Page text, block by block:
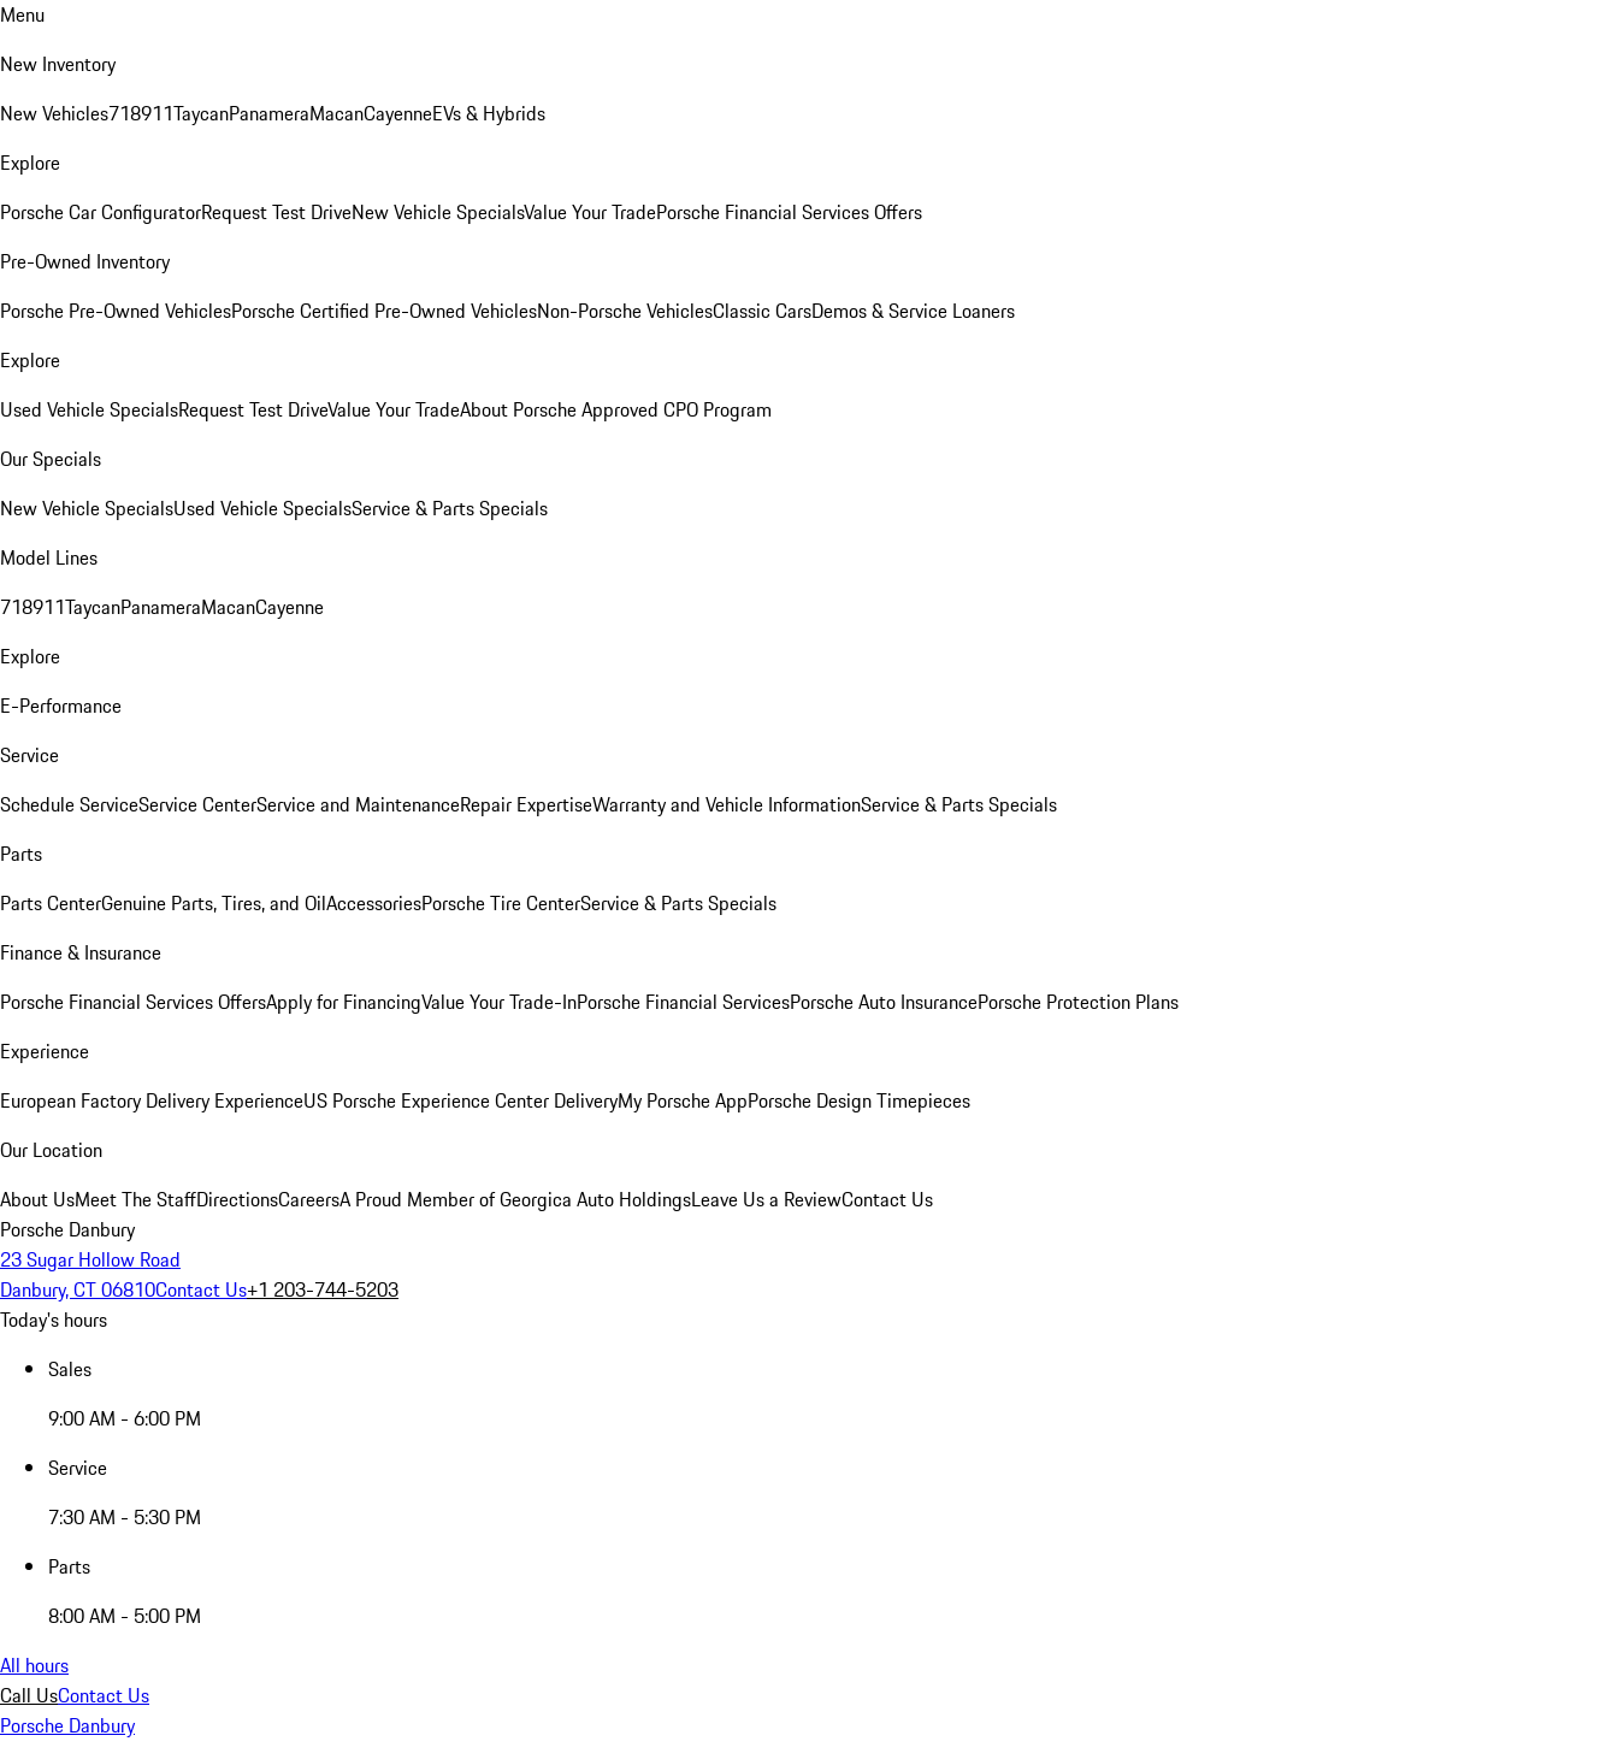
Menu
New Inventory
New Vehicles718911TaycanPanameraMacanCayenneEVs & Hybrids
Explore
Porsche Car ConfiguratorRequest Test DriveNew Vehicle SpecialsValue Your TradePorsche Financial Services Offers
Pre-Owned Inventory
Porsche Pre-Owned VehiclesPorsche Certified Pre-Owned VehiclesNon-Porsche VehiclesClassic CarsDemos & Service Loaners
Explore
Used Vehicle SpecialsRequest Test DriveValue Your TradeAbout Porsche Approved CPO Program
Our Specials
New Vehicle SpecialsUsed Vehicle SpecialsService & Parts Specials
Model Lines
718911TaycanPanameraMacanCayenne
Explore
E-Performance
Service
Schedule ServiceService CenterService and MaintenanceRepair ExpertiseWarranty and Vehicle InformationService & Parts Specials
Parts
Parts CenterGenuine Parts, Tires, and OilAccessoriesPorsche Tire CenterService & Parts Specials
Finance & Insurance
Porsche Financial Services OffersApply for FinancingValue Your Trade-InPorsche Financial ServicesPorsche Auto InsurancePorsche Protection Plans
Experience
European Factory Delivery ExperienceUS Porsche Experience Center DeliveryMy Porsche AppPorsche Design Timepieces
Our Location
About UsMeet The StaffDirectionsCareersA Proud Member of Georgica Auto HoldingsLeave Us a ReviewContact Us
Porsche Danbury
23 Sugar Hollow Road
Danbury, CT 06810Contact Us+1 203-744-5203
Today's hours
Sales
9:00 AM - 6:00 PM
Service
7:30 AM - 5:30 PM
Parts
8:00 AM - 5:00 PM
All hours
Call UsContact Us
Porsche Danbury